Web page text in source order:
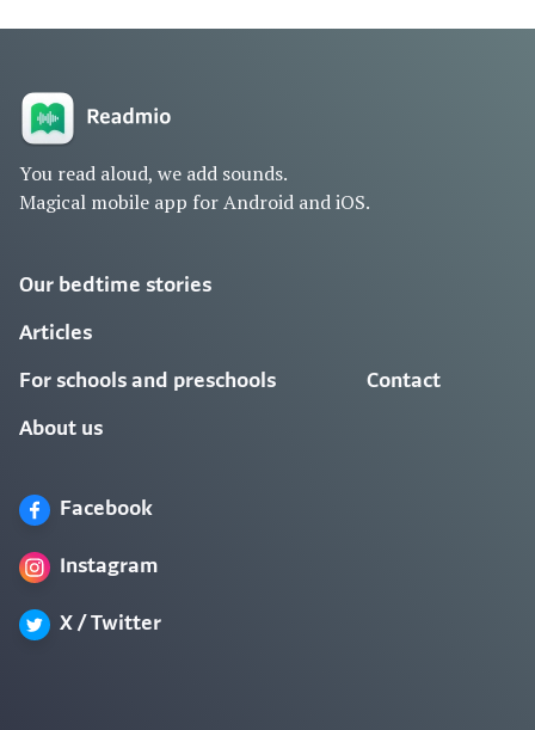
You read aloud, we add sounds.
Magical mobile app for Android and iOS.
Our bedtime stories
Articles
For schools and preschools
About us
Contact
Facebook
Instagram
X / Twitter